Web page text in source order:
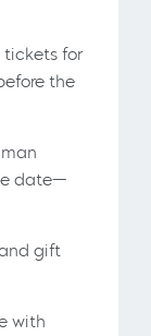
for
the
date—
gift
with